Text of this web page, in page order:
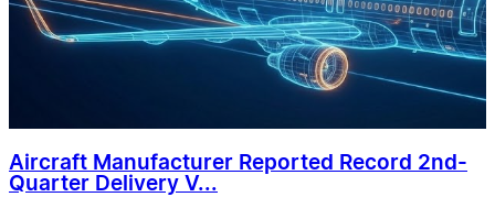
Aircraft Manufacturer Reported Record 2nd-
Quarter Delivery V...